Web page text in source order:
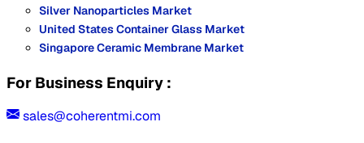
Silver Nanoparticles Market
United States Container Glass Market
Singapore Ceramic Membrane Market
For Business Enquiry :
sales@coherentmi.com